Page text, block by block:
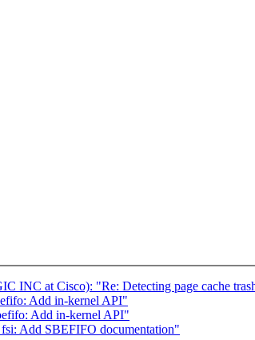
INC at Cisco): "Re: Detecting page cache
Add in-kernel API"
Add in-kernel API"
Add SBEFIFO documentation"